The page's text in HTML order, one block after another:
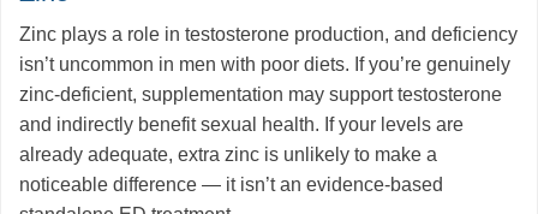
Zinc plays a role in testosterone production, and deficiency
isn’t uncommon in men with poor diets. If you’re genuinely
zinc-deficient, supplementation may support testosterone
and indirectly benefit sexual health. If your levels are
already adequate, extra zinc is unlikely to make a
noticeable difference — it isn’t an evidence-based